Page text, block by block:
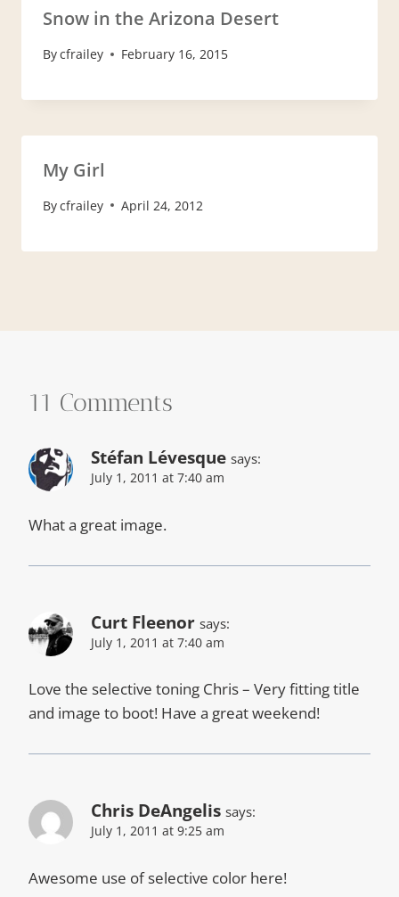
Snow in the Arizona Desert
Bycfrailey February 16, 2015
My Girl
Bycfrailey April 24, 2012
11 Comments
Stéfan Lévesque says:
July 1, 2011 at 7:40 am
What a great image.
Curt Fleenor says:
July 1, 2011 at 7:40 am
Love the selective toning Chris – Very fitting title
and image to boot! Have a great weekend!
Chris DeAngelis says:
July 1, 2011 at 9:25 am
Awesome use of selective color here!